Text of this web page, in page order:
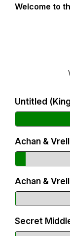
Welcome to
Untitled
Achan &
Achan &
Secret